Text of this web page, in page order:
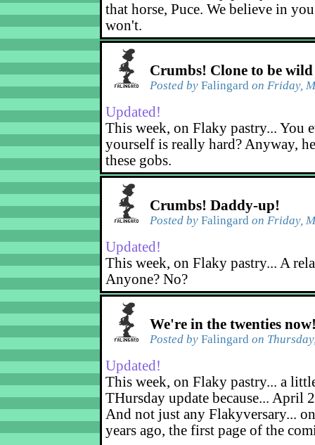
that horse, Puce. We believe in
won't.
Crumbs! Clone to be wild
Posted by Falingard on Friday,
Updated!
This week, on Flaky pastry... You
yourself is really hard? Anyway,
these gobs.
Crumbs! Daddy-up!
Posted by Falingard on Friday,
Updated!
This week, on Flaky pastry... A
Anyone? No?
We're in the twenties
Posted by Falingard on
Updated!
This week, on Flaky pastry... a
THursday update because... April
And not just any Flakyversary...
years ago, the first page of the